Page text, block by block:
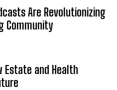
Are Revolutionizing
Community
Estate and Health